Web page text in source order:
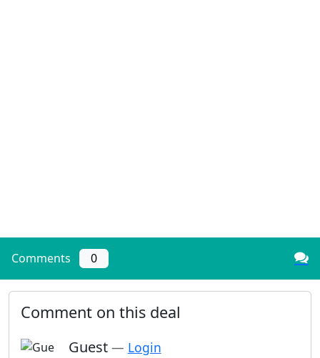
Comments 0
Comment on this deal
Guest — Login